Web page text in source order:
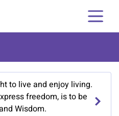
to live and enjoy living.
freedom, is to be
Wisdom.